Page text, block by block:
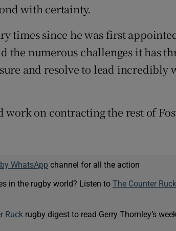
with certainty.
times since he was first
the numerous challenges it has
and resolve to lead incredibly
work on contracting the rest of
WhatsApp channel for all the action
in the rugby world? Listen to The Counter Ruck
Ruck rugby digest to read Gerry Thornley’s